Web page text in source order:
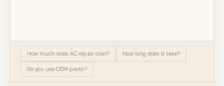
How much does AC repair cost? How long does it take?
Do you use OEM parts?